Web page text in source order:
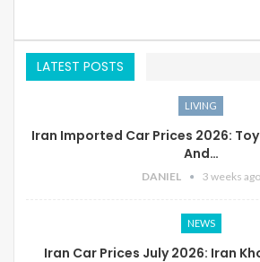
LATEST POSTS
LIVING
Iran Imported Car Prices 2026:
And…
DANIEL 3 weeks ago
NEWS
Iran Car Prices July 2026: Iran